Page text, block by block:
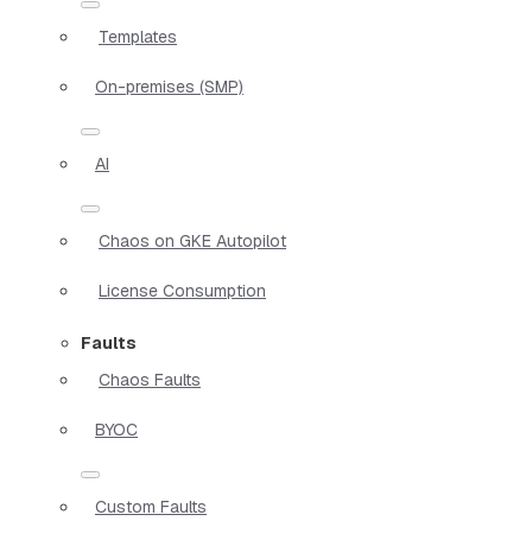
Templates
On-premises (SMP)
AI
Chaos on GKE Autopilot
License Consumption
Faults
Chaos Faults
BYOC
Custom Faults